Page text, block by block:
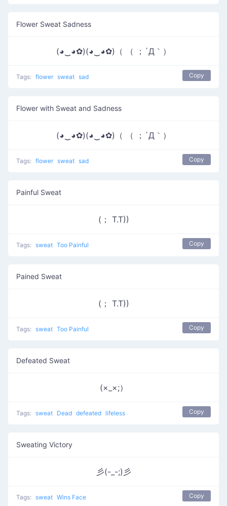
Flower Sweat Sadness
(◕‿◕✿)(◕‿◕✿)（ （ ；´Д｀）
Tags: flower sweat sad Copy
Flower with Sweat and Sadness
(◕‿◕✿)(◕‿◕✿)（ （ ；´Д｀）
Tags: flower sweat sad Copy
Painful Sweat
(； T.T))
Tags: sweat Too Painful Copy
Pained Sweat
(； T.T))
Tags: sweat Too Painful Copy
Defeated Sweat
(×_×;）
Tags: sweat Dead defeated lifeless Copy
Sweating Victory
彡(-_-;)彡
Tags: sweat Wins Face Copy